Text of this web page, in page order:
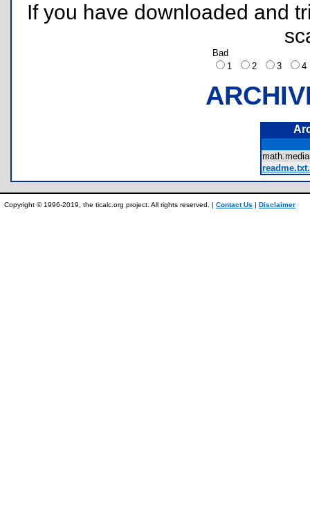
If you have downloaded and
Bad
1
2 3
Copyright © 1996-2019, the ticalc.org project. All rights reserved. | Contact Us | Disclaimer